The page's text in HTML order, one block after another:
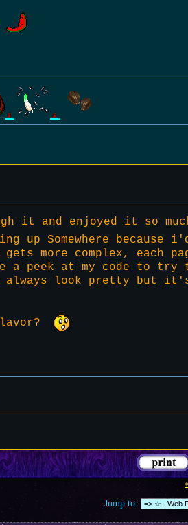
it and enjoyed it so
up Somewhere because
more complex, each
a peek at my code to try
always look pretty but it's
Jump to: